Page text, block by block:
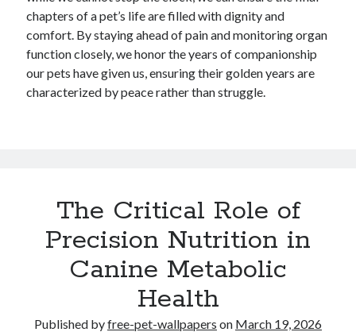
chapters of a pet’s life are filled with dignity and
comfort. By staying ahead of pain and monitoring organ
function closely, we honor the years of companionship
our pets have given us, ensuring their golden years are
characterized by peace rather than struggle.
The Critical Role of
Precision Nutrition in
Canine Metabolic
Health
Published byfree-pet-wallpapers on March 19, 2026